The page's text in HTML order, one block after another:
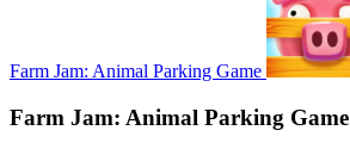
Farm Jam: Animal Parking Game
Farm Jam: Animal Parking Game